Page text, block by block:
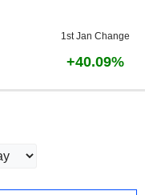
1st Jan Change
+40.09%